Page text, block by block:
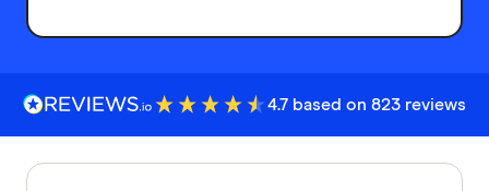
4.7 based on 823 reviews